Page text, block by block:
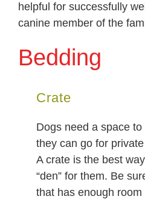
helpful for successfully
canine member of the
Bedding
Crate
Dogs need a space
they can go for
A crate is the best
“den” for them. Be
that has enough